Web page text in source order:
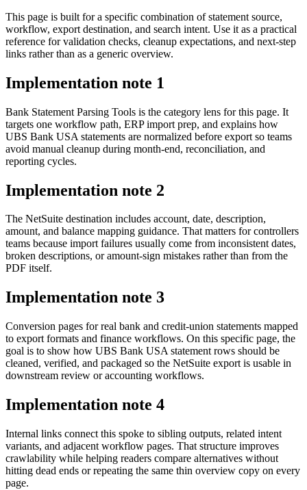
This page is built for a specific combination of statement source,
workflow, export destination, and search intent. Use it as a practical
reference for validation checks, cleanup expectations, and next-step
links rather than as a generic overview.
Implementation note 1
Bank Statement Parsing Tools is the category lens for this page. It
targets one workflow path, ERP import prep, and explains how
UBS Bank USA statements are normalized before export so teams
avoid manual cleanup during month-end, reconciliation, and
reporting cycles.
Implementation note 2
The NetSuite destination includes account, date, description,
amount, and balance mapping guidance. That matters for controllers
teams because import failures usually come from inconsistent dates,
broken descriptions, or amount-sign mistakes rather than from the
PDF itself.
Implementation note 3
Conversion pages for real bank and credit-union statements mapped
to export formats and finance workflows. On this specific page, the
goal is to show how UBS Bank USA statement rows should be
cleaned, verified, and packaged so the NetSuite export is usable in
downstream review or accounting workflows.
Implementation note 4
Internal links connect this spoke to sibling outputs, related intent
variants, and adjacent workflow pages. That structure improves
crawlability while helping readers compare alternatives without
hitting dead ends or repeating the same thin overview copy on every
page.